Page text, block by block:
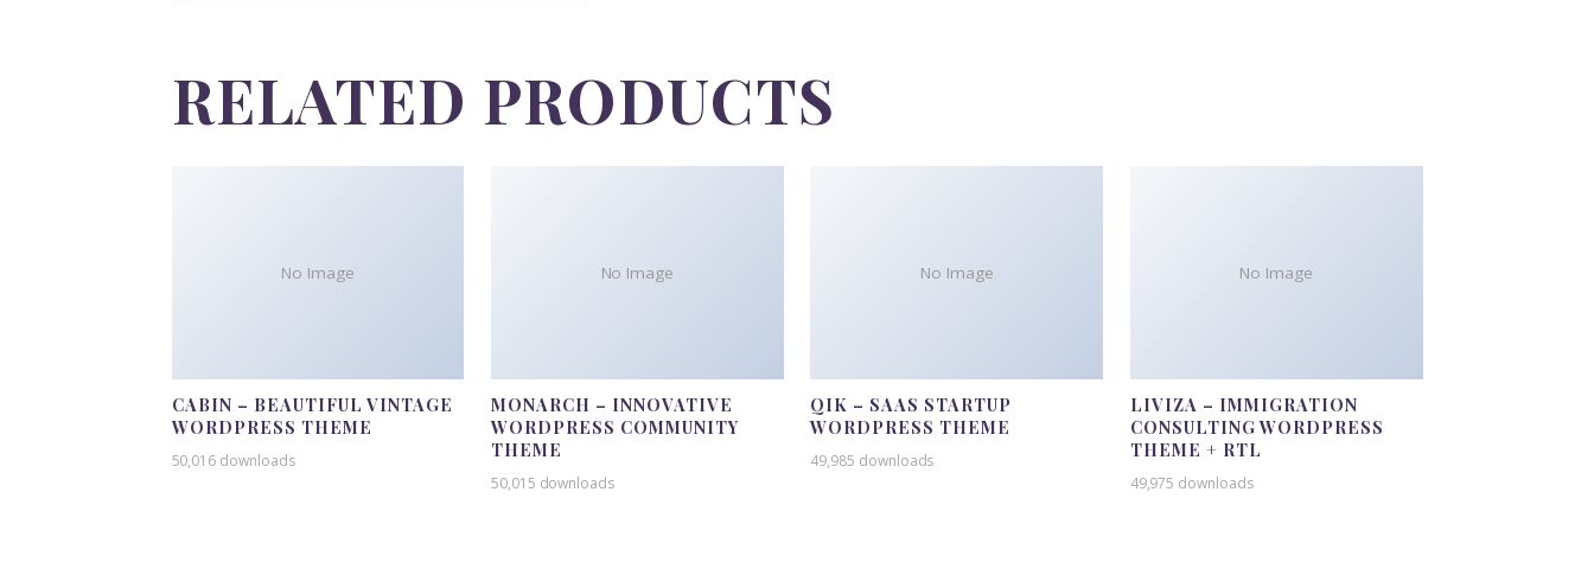
RELATED PRODUCTS
No Image
CABIN – BEAUTIFUL VINTAGE
WORDPRESS THEME
50,016 downloads
No Image
MONARCH – INNOVATIVE
WORDPRESS COMMUNITY
THEME
50,015 downloads
No Image
QIK – SAAS STARTUP
WORDPRESS THEME
49,985 downloads
No Image
LIVIZA – IMMIGRATION
CONSULTING WORDPRESS
THEME + RTL
49,975 downloads